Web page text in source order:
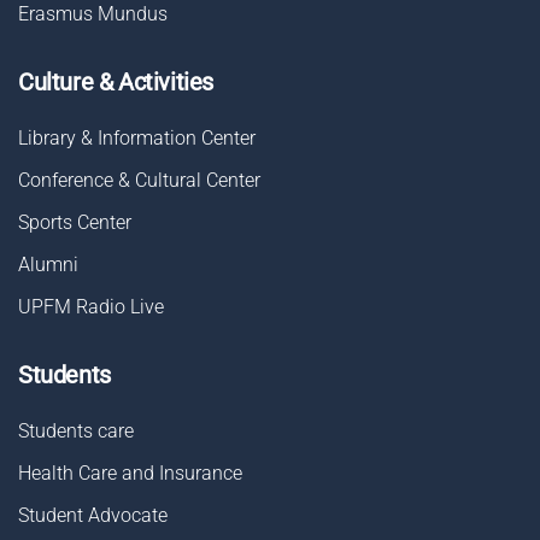
Erasmus Mundus
Culture & Activities
Library & Information Center
Conference & Cultural Center
Sports Center
Alumni
UPFM Radio Live
Students
Students care
Health Care and Insurance
Student Advocate